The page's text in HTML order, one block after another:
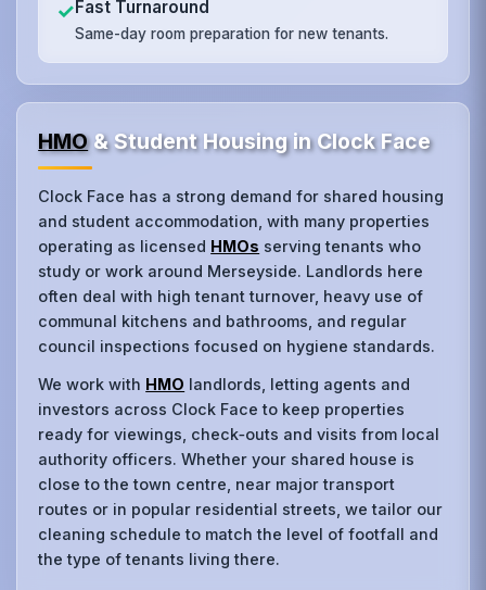
✓Fast Turnaround
Same-day room preparation for new tenants.
HMO& Student Housing in Clock Face
Clock Face has a strong demand for shared housing
and student accommodation, with many properties
operating as licensed HMOs serving tenants who
study or work around Merseyside. Landlords here
often deal with high tenant turnover, heavy use of
communal kitchens and bathrooms, and regular
council inspections focused on hygiene standards.
We work with HMO landlords, letting agents and
investors across Clock Face to keep properties
ready for viewings, check‑outs and visits from local
authority officers. Whether your shared house is
close to the town centre, near major transport
routes or in popular residential streets, we tailor our
cleaning schedule to match the level of footfall and
the type of tenants living there.